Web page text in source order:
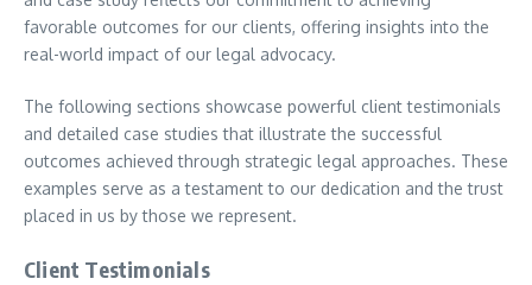
favorable outcomes for our clients, offering insights into the
real-world impact of our legal advocacy.
The following sections showcase powerful client testimonials
and detailed case studies that illustrate the successful
outcomes achieved through strategic legal approaches. These
examples serve as a testament to our dedication and the trust
placed in us by those we represent.
Client Testimonials